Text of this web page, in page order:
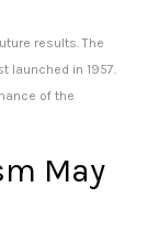
results. The
launched in 1957.
of the
May